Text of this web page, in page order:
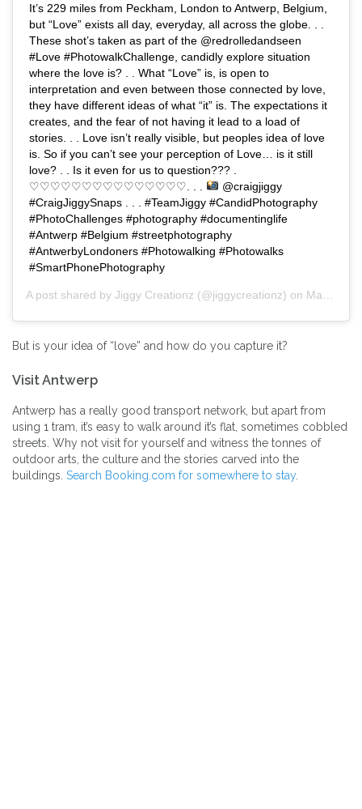
It’s 229 miles from Peckham, London to Antwerp, Belgium,
but “Love” exists all day, everyday, all across the globe. . .
These shot’s taken as part of the @redrolledandseen
#Love #PhotowalkChallenge, candidly explore situation
where the love is? . . What “Love” is, is open to
interpretation and even between those connected by love,
they have different ideas of what “it” is. The expectations it
creates, and the fear of not having it lead to a load of
stories. . . Love isn’t really visible, but peoples idea of love
is. So if you can’t see your perception of Love… is it still
love? . . Is it even for us to question??? .
♡♡♡♡♡♡♡♡♡♡♡♡♡♡♡. . .
@craigjiggy
#CraigJiggySnaps . . . #TeamJiggy #CandidPhotography
#PhotoChallenges #photography #documentinglife
#Antwerp #Belgium #streetphotography
#AntwerbyLondoners #Photowalking #Photowalks
#SmartPhonePhotography
A post shared by Jiggy Creationz (@jiggycreationz) on Mar 1, 2020 at 5:57am PST
But is your idea of “love” and how do you capture it?
Visit Antwerp
Antwerp has a really good transport network, but apart from
using 1 tram, it’s easy to walk around it’s flat, sometimes cobbled
streets. Why not visit for yourself and witness the tonnes of
outdoor arts, the culture and the stories carved into the
buildings. Search Booking.com for somewhere to stay.